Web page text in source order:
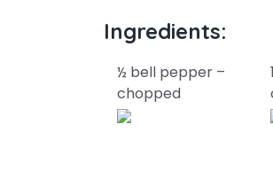
Ingredients:
½ bell pepper –
chopped